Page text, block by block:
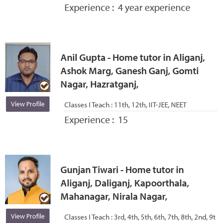
Experience : 4 year experience
View Profile
Anil Gupta - Home tutor in Aliganj,
Ashok Marg, Ganesh Ganj, Gomti
Nagar, Hazratganj,
Classes I Teach : 11th, 12th, IIT-JEE, NEET
Experience : 15
View Profile
Gunjan Tiwari - Home tutor in
Aliganj, Daliganj, Kapoorthala,
Mahanagar, Nirala Nagar,
Classes I Teach :3rd, 4th, 5th, 6th, 7th, 8th, 2nd, 9t